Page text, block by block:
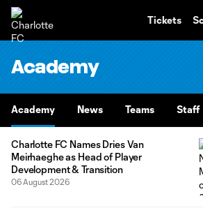
Tickets
Academy
Academy News Teams Staff
Charlotte FC Names Dries Van
Meirhaeghe as Head of Player
Development & Transition
06 August 2026